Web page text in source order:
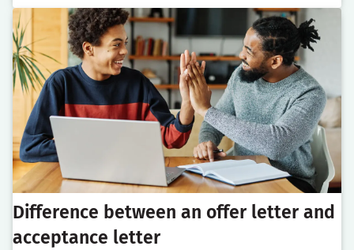
Difference between an offer letter and
acceptance letter